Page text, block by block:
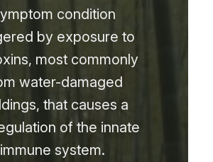
condition
by exposure to
most commonly
water-damaged
that causes a
of the innate
immune system.